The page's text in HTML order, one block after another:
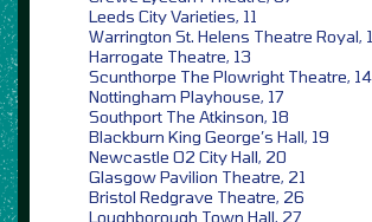
Leeds City Varieties, 11
Warrington St. Helens Theatre Royal,
Harrogate Theatre, 13
Scunthorpe The Plowright Theatre, 14
Nottingham Playhouse, 17
Southport The Atkinson, 18
Blackburn King George’s Hall, 19
Newcastle O2 City Hall, 20
Glasgow Pavilion Theatre, 21
Bristol Redgrave Theatre, 26
Loughborough Town Hall, 27